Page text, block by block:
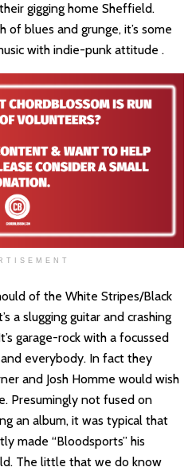
gigging home Sheffield.
blues and grunge, it’s some
with indie-punk attitude .
of the White Stripes/Black
a slugging guitar and crashing
garage-rock with a focussed
everybody. In fact they
and Josh Homme would wish
Presumingly not fused on
an album, it was typical that
made “Bloodsports” his
The little that we do know